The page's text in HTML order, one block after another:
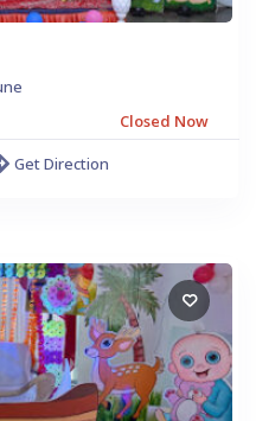
Closed Now
Get Direction